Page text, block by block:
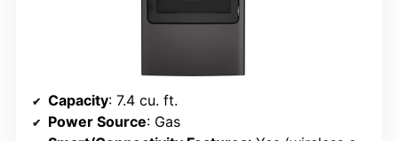
Capacity: 7.4 cu. ft.
Power Source: Gas